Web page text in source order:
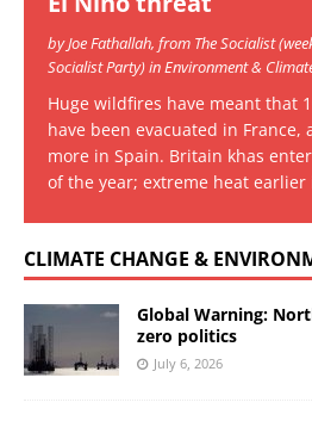
by Joe Fathallah, from The Socialist
Socialist Party) in Environment &
Huge wildfires have meant that
have been evacuated in France,
more in Spain. Britain khas
of the year; extreme heat
CLIMATE CHANGE &
Global Warning:
zero politics
July 6, 2026